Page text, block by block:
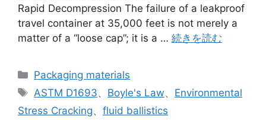
Rapid Decompression The failure of a leakproof
travel container at 35,000 feet is not merely a
matter of a “loose cap”; it is a … 続きを読む
カ
テ
リ
Packaging materials
タ
ASTM D1693、 Boyle's Law、 Environmental
Stress Cracking、 fluid ballistics